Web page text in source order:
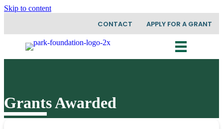
Skip to content
CONTACT APPLY FOR A GRANT
Grants Awarded